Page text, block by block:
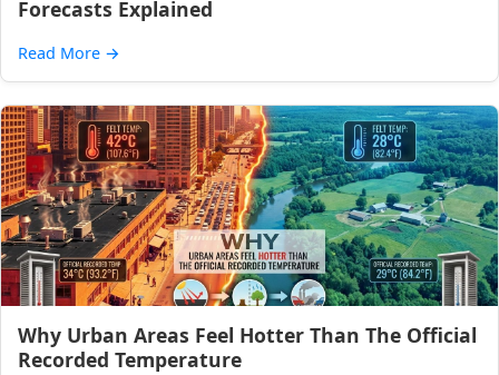
Forecasts Explained
Read More →
Why Urban Areas Feel Hotter Than The Official
Recorded Temperature